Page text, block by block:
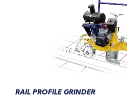
RAIL PROFILE GRINDER